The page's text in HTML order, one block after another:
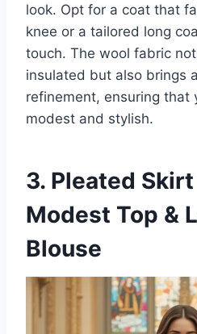
look. Opt for a coat that
knee or a tailored long
touch. The wool fabric
insulated but also brings
refinement, ensuring that
modest and stylish.
3. Pleated
Modest Top &
Blouse